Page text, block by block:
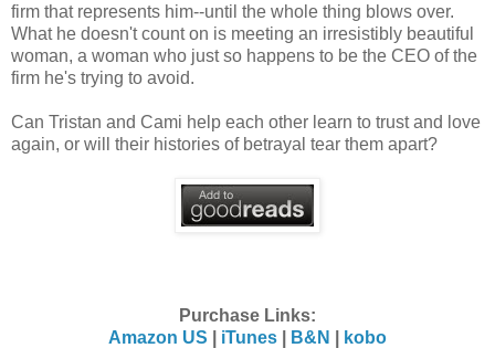
firm that represents him--until the whole thing blows over.
What he doesn't count on is meeting an irresistibly beautiful
woman, a woman who just so happens to be the CEO of the
firm he's trying to avoid.
Can Tristan and Cami help each other learn to trust and love
again, or will their histories of betrayal tear them apart?
Purchase Links:
Amazon US
iTunes B&N kobo